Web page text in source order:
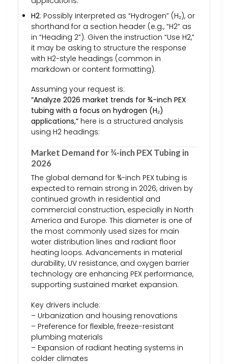
H2: Possibly interpreted as “Hydrogen” (H₂), or
shorthand for a section header (e.g., “H2” as
in “Heading 2”). Given the instruction “Use H2,”
it may be asking to structure the response
with H2-style headings (common in
markdown or content formatting).
Assuming your request is:
“Analyze 2026 market trends for ¾-inch PEX
tubing with a focus on hydrogen (H₂)
applications,” here is a structured analysis
using H2 headings:
Market Demand for ¾-inch PEX Tubing in
2026
The global demand for ¾-inch PEX tubing is
expected to remain strong in 2026, driven by
continued growth in residential and
commercial construction, especially in North
America and Europe. This diameter is one of
the most commonly used sizes for main
water distribution lines and radiant floor
heating loops. Advancements in material
durability, UV resistance, and oxygen barrier
technology are enhancing PEX performance,
supporting sustained market expansion.
Key drivers include:
– Urbanization and housing renovations
– Preference for flexible, freeze-resistant
plumbing materials
– Expansion of radiant heating systems in
colder climates